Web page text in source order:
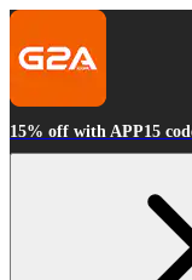
15% off with APP15